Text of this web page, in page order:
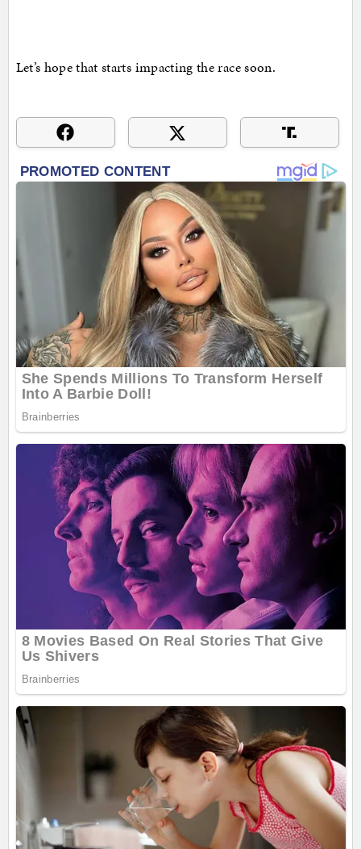
Let’s hope that starts impacting the race soon.